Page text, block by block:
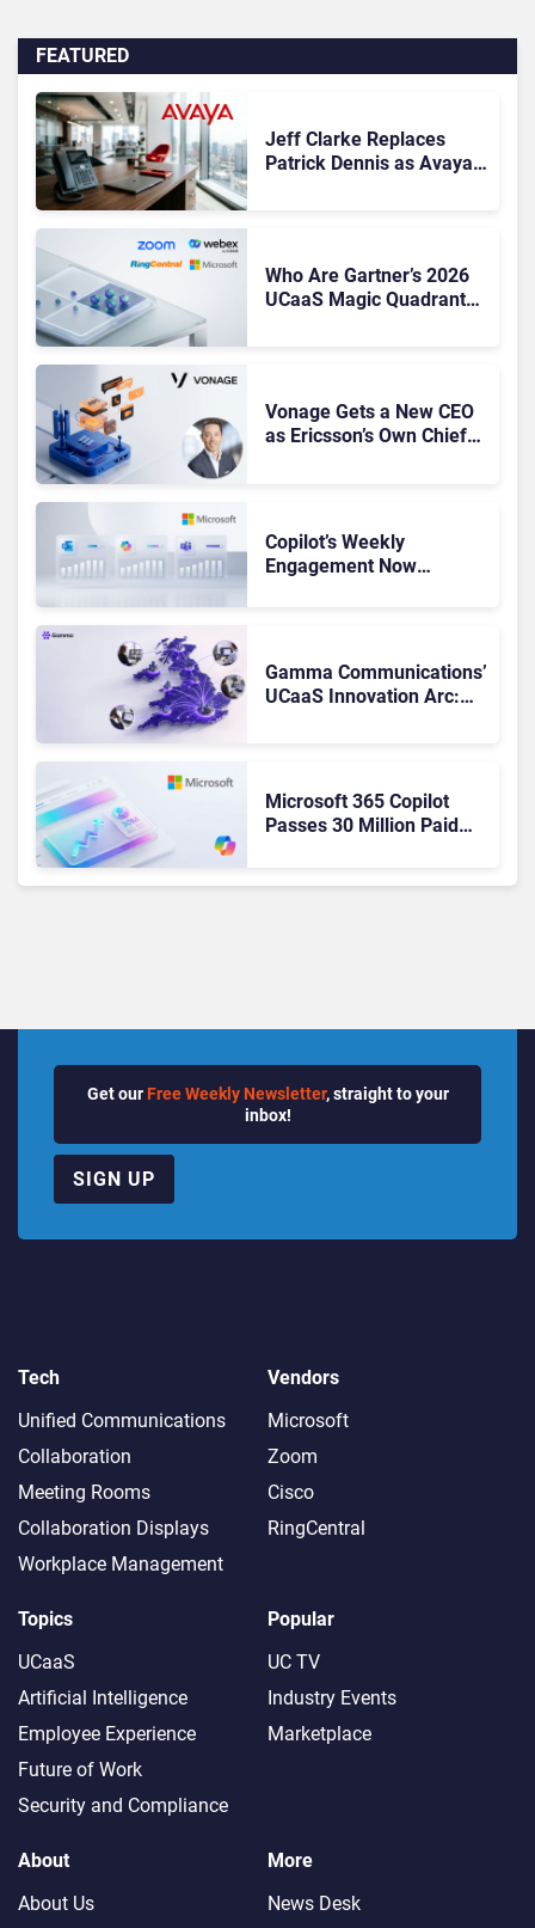
FEATURED
Jeff Clarke Replaces
Patrick Dennis as Avaya
Who Are Gartner’s 2026
UCaaS Magic Quadrant
Vonage Gets a New CEO
as Ericsson’s Own Chief
Copilot’s Weekly
Engagement Now
Gamma Communications’
UCaaS Innovation Arc:
Microsoft 365 Copilot
Passes 30 Million Paid
Get our Free Weekly Newsletter, straight to your
inbox!
SIGN UP
Tech
Unified Communications
Collaboration
Meeting Rooms
Collaboration Displays
Workplace Management
Vendors
Microsoft
Zoom
Cisco
RingCentral
Topics
UCaaS
Artificial Intelligence
Employee Experience
Future of Work
Security and Compliance
Popular
UC TV
Industry Events
Marketplace
About
About Us
More
News Desk